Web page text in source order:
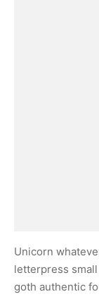
Unicorn
letterpress
goth authentic